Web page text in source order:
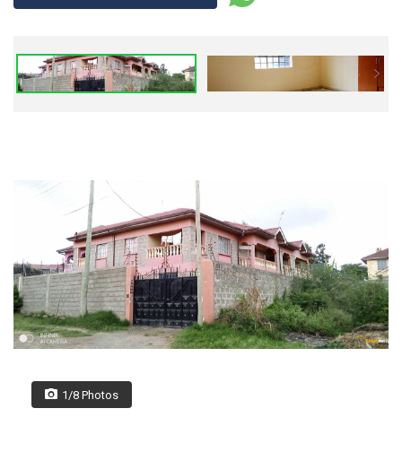
1/8 Photos